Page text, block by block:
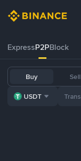
ExpressP2PBlock
Buy Sell
USDT